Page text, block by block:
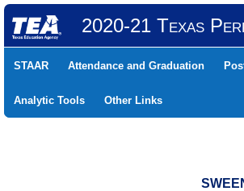
2020-21 Texas
STAAR Attendance and Graduation
Analytic Tools Other Links